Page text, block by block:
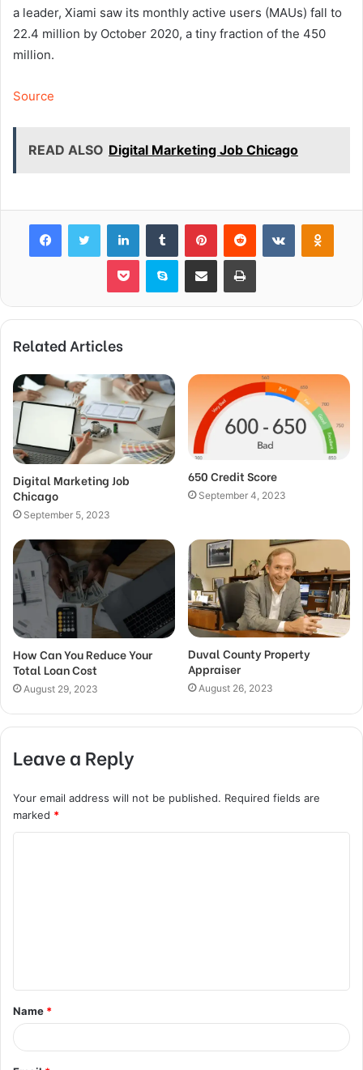
a leader, Xiami saw its monthly active users (MAUs) fall to
22.4 million by October 2020, a tiny fraction of the 450
million.
Source
READ ALSO Digital Marketing Job Chicago
FacebookTwitter LinkedInTumblr PinterestReddit VKontakte
Pocket Skype Share via Email Print
Related Articles
Digital Marketing Job
Chicago
September 5, 2023
650 Credit Score
September 4, 2023
How Can You Reduce Your
Total Loan Cost
August 29, 2023
Duval County Property
Appraiser
August 26, 2023
Leave a Reply
Your email address will not be published. Required fields are
marked *
t
*
Name *